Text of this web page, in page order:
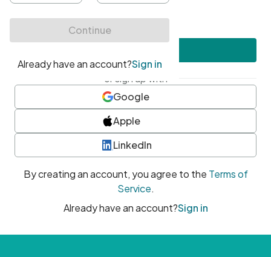
• At least one number
• At least one special character
or sign up with
Google
Apple
LinkedIn
By creating an account, you agree to the Terms of
Service.
Already have an account?Sign in